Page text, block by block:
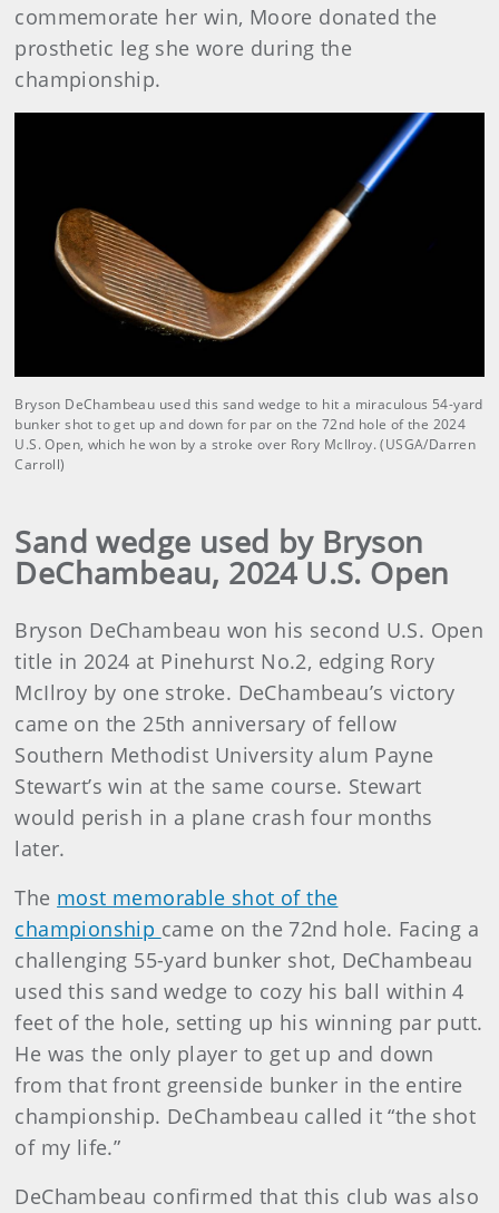
commemorate her win, Moore donated the
prosthetic leg she wore during the
championship.
Bryson DeChambeau used this sand wedge to hit a miraculous 54-yard
bunker shot to get up and down for par on the 72nd hole of the 2024
U.S. Open, which he won by a stroke over Rory McIlroy. (USGA/Darren
Carroll)
Sand wedge used by Bryson
DeChambeau, 2024 U.S. Open
Bryson DeChambeau won his second U.S. Open
title in 2024 at Pinehurst No.2, edging Rory
McIlroy by one stroke. DeChambeau’s victory
came on the 25th anniversary of fellow
Southern Methodist University alum Payne
Stewart’s win at the same course. Stewart
would perish in a plane crash four months
later.
The most memorable shot of the
championship came on the 72nd hole. Facing a
challenging 55-yard bunker shot, DeChambeau
used this sand wedge to cozy his ball within 4
feet of the hole, setting up his winning par putt.
He was the only player to get up and down
from that front greenside bunker in the entire
championship. DeChambeau called it “the shot
of my life.”
DeChambeau confirmed that this club was also